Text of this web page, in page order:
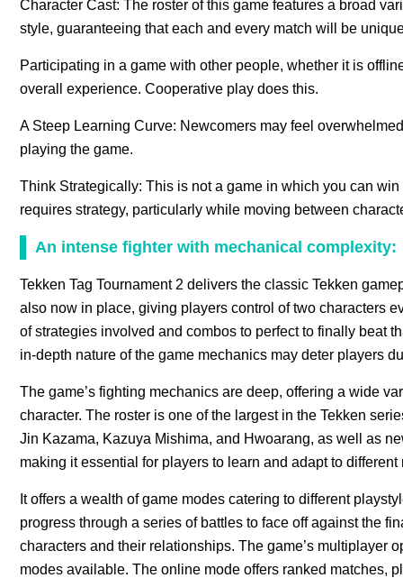
Character Cast: The roster of this game features a broad
style, guaranteeing that each and every match will be
Participating in a game with other people, whether it is
overall experience. Cooperative play does this.
A Steep Learning Curve: Newcomers may feel
playing the game.
Think Strategically: This is not a game in which you can
requires strategy, particularly while moving between
An intense fighter with mechanical complexity:
Tekken Tag Tournament 2 delivers the classic Tekken
also now in place, giving players control of two characters
of strategies involved and combos to perfect to finally beat
in-depth nature of the game mechanics may deter players
The game’s fighting mechanics are deep, offering a wide
character. The roster is one of the largest in the Tekken
Jin Kazama, Kazuya Mishima, and Hwoarang, as well as
making it essential for players to learn and adapt to different
It offers a wealth of game modes catering to different
progress through a series of battles to face off against the
characters and their relationships. The game’s multiplayer
modes available. The online mode offers ranked matches,